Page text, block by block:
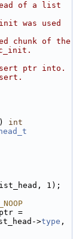
of a list
was used
chunk of the
ptr into.
) int
1);
=
>type ,